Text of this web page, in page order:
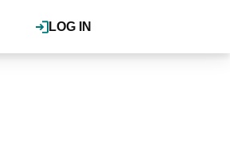
LOG IN